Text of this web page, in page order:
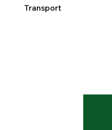
Transport